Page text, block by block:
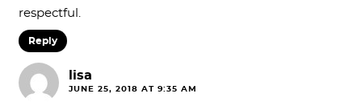
respectful.
Reply
lisa
JUNE 25, 2018 AT 9:35 AM